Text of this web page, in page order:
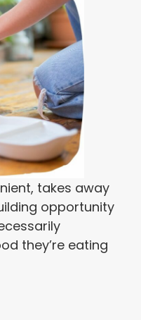
takes away
opportunity
they’re eating